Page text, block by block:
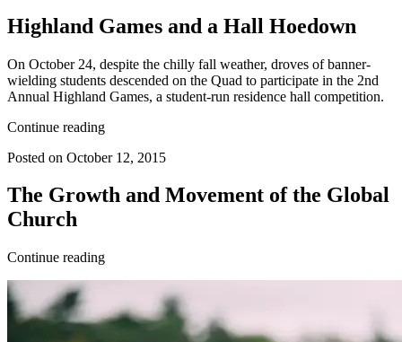
Highland Games and a Hall Hoedown
On October 24, despite the chilly fall weather, droves of banner-
wielding students descended on the Quad to participate in the 2nd
Annual Highland Games, a student-run residence hall competition.
Continue reading
Posted on October 12, 2015
The Growth and Movement of the Global
Church
Continue reading